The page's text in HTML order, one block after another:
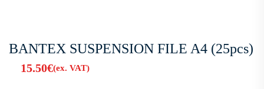
BANTEX SUSPENSION FILE A4 (25pcs)
15.50€(ex. VAT)